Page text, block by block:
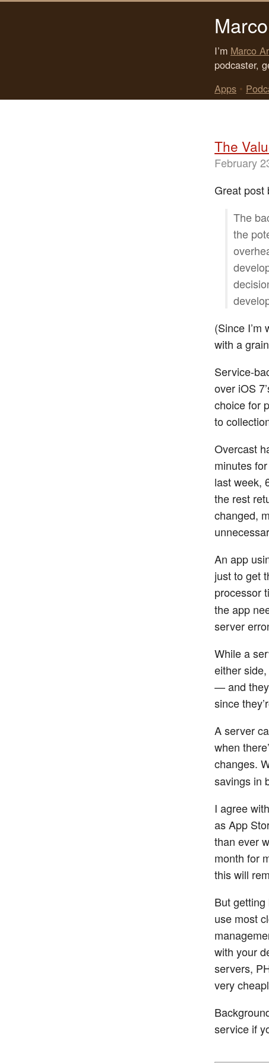
I’m Marco
podcaster,
Apps •
The
February
Great post
The
the
(Since
with a
Service-
over iOS
choice for
to
Overcast
minutes
last week,
the rest
changed,
An app
just to get
processor
the app
server
While a
either
— and they
since
A server
when
changes.
savings in
I agree
as App
than ever
month for
this will
But
use most
with your
servers,
very
service if